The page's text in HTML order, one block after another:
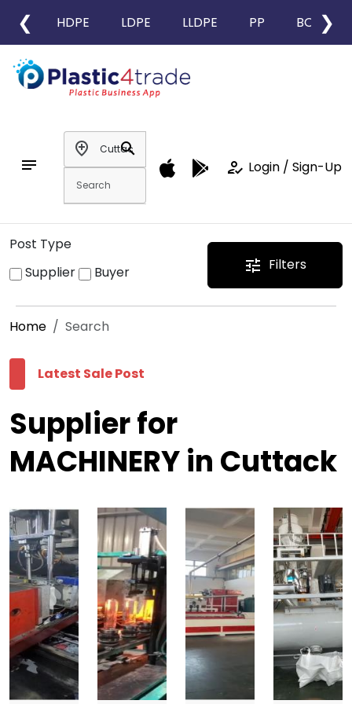
❮ HDPE LDPE LLDPE PP BOPP
❯
notes
add_location
search
how_to_reg Login / Sign-Up
Post Type
Supplier
Buyer tune Filters
Home Search
Latest Sale Post
Supplier for
MACHINERY in Cuttack